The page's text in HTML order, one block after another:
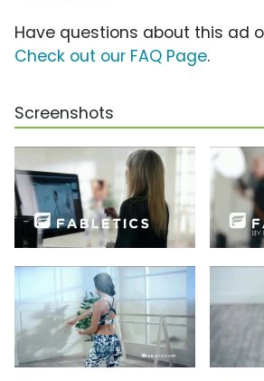
Have questions about this ad
Check out our FAQ Page.
Screenshots